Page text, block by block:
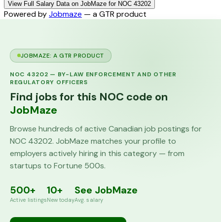
View Full Salary Data on JobMaze for NOC 43202
Powered byJobmaze — a GTR product
JOBMAZE: A GTR PRODUCT
NOC 43202 — BY-LAW ENFORCEMENT AND OTHER
REGULATORY OFFICERS
Find jobs for this NOC code on
JobMaze
Browse hundreds of active Canadian job postings for
NOC 43202. JobMaze matches your profile to
employers actively hiring in this category — from
startups to Fortune 500s.
500+
Active listings
10+
New today
See JobMaze
Avg. salary